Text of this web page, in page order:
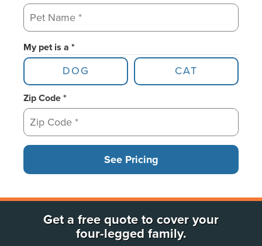
My pet is a *
DOG CAT
Zip Code *
See Pricing
Get a free quote to cover your
four-legged family.